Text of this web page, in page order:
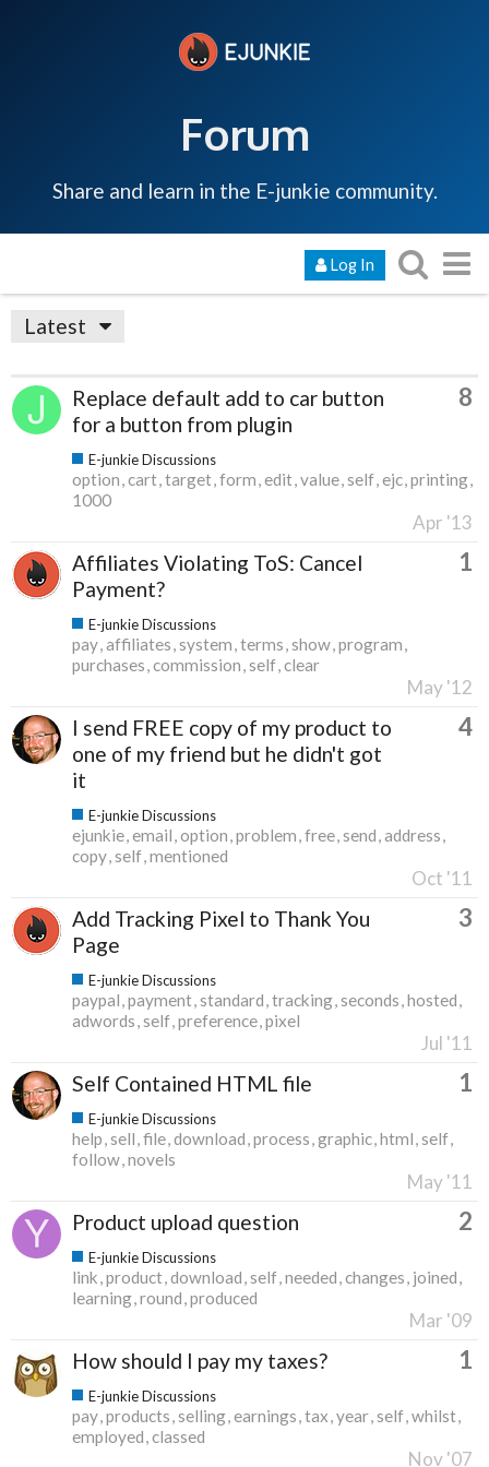
Forum
Share and learn in the E-junkie community.
Log In
Latest
Replace default add to car button
for a button from plugin
8
E-junkie Discussions
option cart target form edit value self ejc printing
1000
Apr '13
Affiliates Violating ToS: Cancel
Payment?
1
E-junkie Discussions
pay affiliates system terms show program
purchases commission self clear
May '12
I send FREE copy of my product to
one of my friend but he didn't got
it
4
E-junkie Discussions
ejunkie email option problem free send address
copy self mentioned
Oct '11
Add Tracking Pixel to Thank You
Page
3
E-junkie Discussions
paypal payment standard tracking seconds hosted
adwords self preference pixel
Jul '11
Self Contained HTML file 1
E-junkie Discussions
help sell file download process graphic html self
follow novels
May '11
Product upload question 2
E-junkie Discussions
link product download self needed changes joined
learning round produced
Mar '09
How should I pay my taxes? 1
E-junkie Discussions
pay products selling earnings tax year self whilst
employed classed
Nov '07